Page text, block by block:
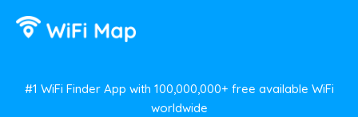
#1 WiFi Finder App with 100,000,000+ free available WiFi
worldwide